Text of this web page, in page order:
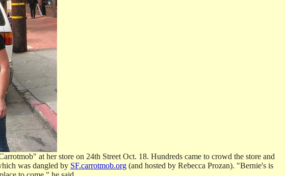
at her store on 24th Street Oct. 18. Hundreds came to crowd the store and
was dangled by SF.carrotmob.org (and hosted by Rebecca Prozan). "Bernie's is